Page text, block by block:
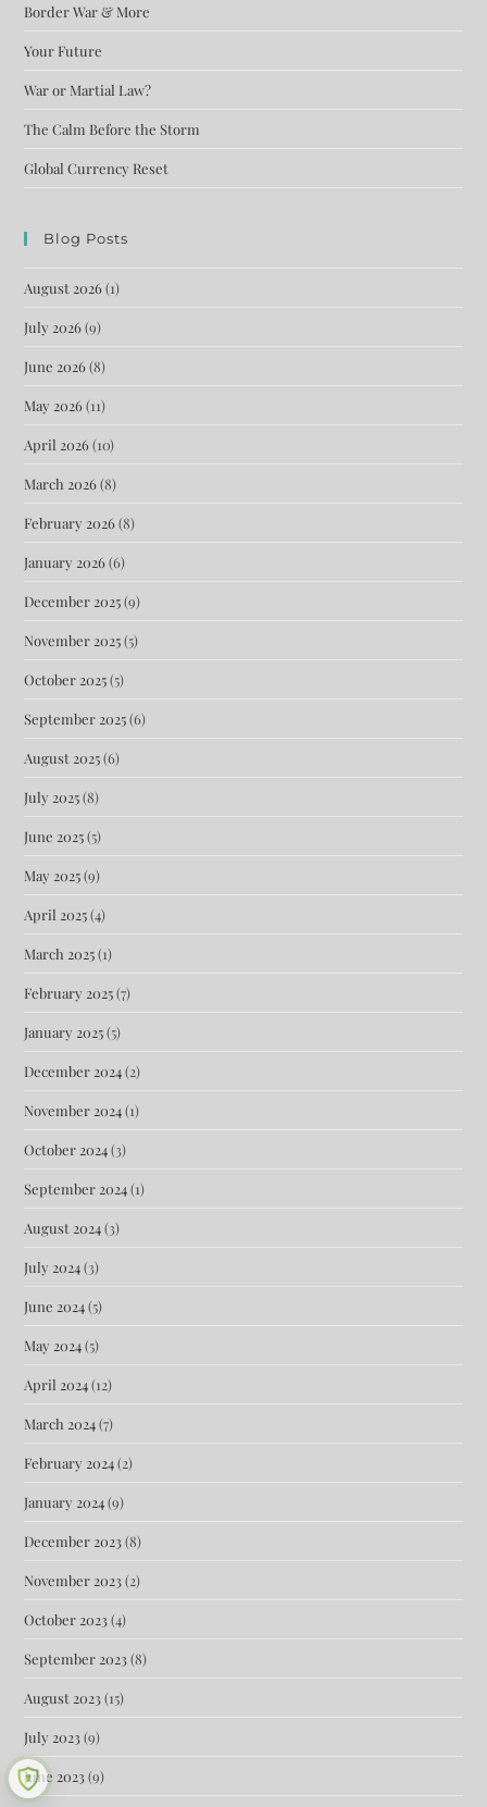
Border War & More
Your Future
War or Martial Law?
The Calm Before the Storm
Global Currency Reset
Blog Posts
August 2026(1)
July 2026(9)
June 2026(8)
May 2026(11)
April 2026(10)
March 2026(8)
February 2026(8)
January 2026(6)
December 2025(9)
November 2025(5)
October 2025(5)
September 2025(6)
August 2025(6)
July 2025(8)
June 2025(5)
May 2025(9)
April 2025(4)
March 2025(1)
February 2025(7)
January 2025(5)
December 2024(2)
November 2024(1)
October 2024(3)
September 2024(1)
August 2024(3)
July 2024(3)
June 2024(5)
May 2024(5)
April 2024(12)
March 2024(7)
February 2024(2)
January 2024(9)
December 2023(8)
November 2023(2)
October 2023(4)
September 2023(8)
August 2023(15)
July 2023(9)
June 2023(9)